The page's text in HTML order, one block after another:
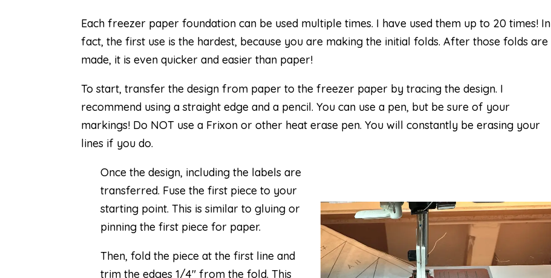
Each freezer paper foundation can be used multiple times. I have used them up to 20 times! In
fact, the first use is the hardest, because you are making the initial folds. After those folds are
made, it is even quicker and easier than paper!
To start, transfer the design from paper to the freezer paper by tracing the design. I
recommend using a straight edge and a pencil. You can use a pen, but be sure of your
markings! Do NOT use a Frixon or other heat erase pen. You will constantly be erasing your
lines if you do.
Once the design, including the labels are
transferred. Fuse the first piece to your
starting point. This is similar to gluing or
pinning the first piece for paper.
Then, fold the piece at the first line and
trim the edges 1/4″ from the fold. This